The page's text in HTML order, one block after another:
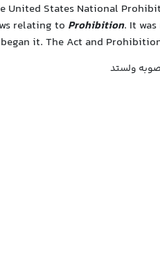
United States National
relating to Prohibition. It
it. The Act and
ولستد